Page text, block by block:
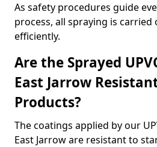
As safety procedures guide
process, all spraying is
efficiently.
Are the Sprayed
East Jarrow
Products?
The coatings applied by our
East Jarrow are resistant to